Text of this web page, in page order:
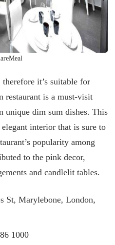
it’s suitable for
restaurant is a must-visit
unique dim sum dishes. This
interior that is sure to
popularity among
to the pink decor,
and candlelit tables.
St, Marylebone, London,
1000